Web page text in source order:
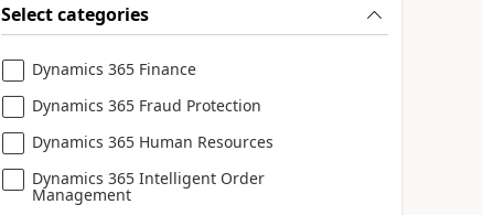
Select categories
Dynamics 365 Finance
Dynamics 365 Fraud Protection
Dynamics 365 Human Resources
Dynamics 365 Intelligent Order
Management